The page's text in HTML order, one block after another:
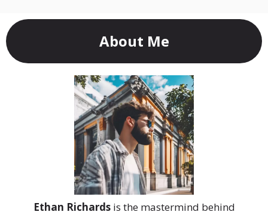
About Me
Ethan Richardsis the mastermind behind